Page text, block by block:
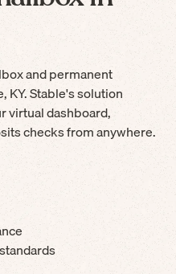
and permanent
KY. Stable's solution
virtual dashboard,
checks from anywhere.